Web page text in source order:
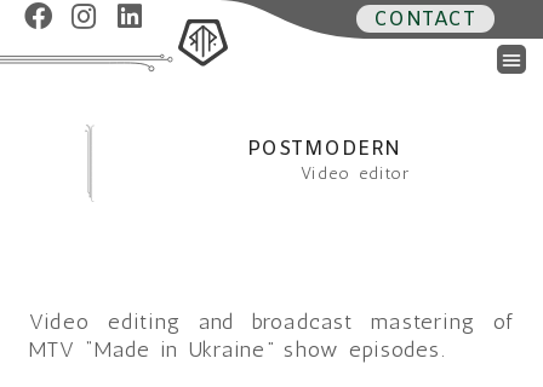
CONTACT
POSTMODERN
Video editor
Video editing and broadcast mastering of
MTV “Made in Ukraine” show episodes.